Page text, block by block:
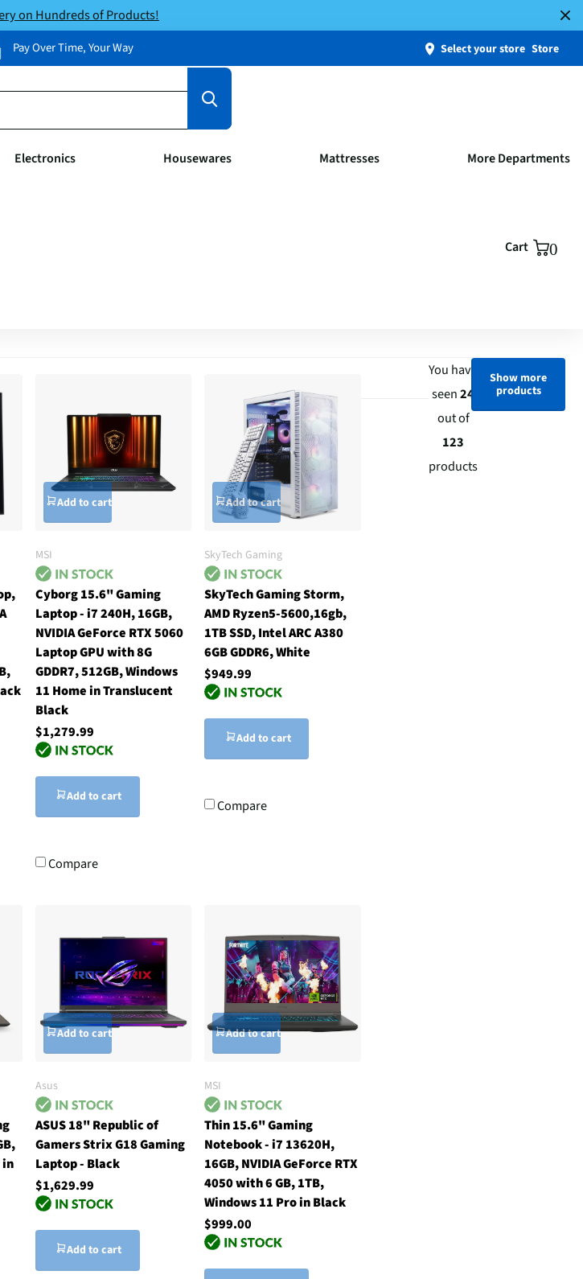
on Hundreds of Products!
Pay Over Time, Your Way Select your store Store
Electronics Housewares Mattresses More Departments
Cart 0
Add to cart
MSI
Cyborg 15.6" Gaming
Laptop - i7 240H, 16GB,
NVIDIA GeForce RTX 5060
Laptop GPU with 8G
GDDR7, 512GB, Windows
11 Home in Translucent
Black
$1,279.99
Add to cart
Compare
Add to cart
SkyTech Gaming
SkyTech Gaming Storm,
AMD Ryzen5-5600,16gb,
1TB SSD, Intel ARC A380
6GB GDDR6, White
$949.99
Add to cart
Compare
in
Add to cart
Asus
ASUS 18" Republic of
Gamers Strix G18 Gaming
Laptop - Black
$1,629.99
Add to cart
Add to cart
MSI
Thin 15.6" Gaming
Notebook - i7 13620H,
16GB, NVIDIA GeForce RTX
4050 with 6 GB, 1TB,
Windows 11 Pro in Black
$999.00
You have
seen24
out of
123
products
Show more
products